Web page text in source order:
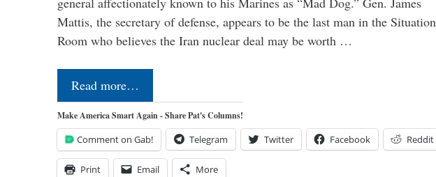
Mattis, the secretary of defense, appears to be the last man in the Situation
Room who believes the Iran nuclear deal may be worth …
Read more…
Make America Smart Again - Share Pat's Columns!
Comment on Gab! Telegram Twitter Facebook Reddit
Print Email More